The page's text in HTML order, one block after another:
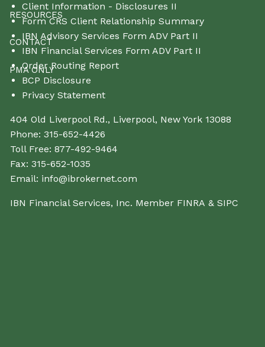
RESOURCES
CONTACT
PMA ONLY
Client Information - Disclosures II
Form CRS Client Relationship Summary
IBN Advisory Services Form ADV Part II
IBN Financial Services Form ADV Part II
Order Routing Report
BCP Disclosure
Privacy Statement
404 Old Liverpool Rd., Liverpool, New York 13088
Phone:315-652-4426
Toll Free:877-492-9464
Fax:315-652-1035
Email: info@ibrokernet.com
IBN Financial Services, Inc. Member FINRA &SIPC